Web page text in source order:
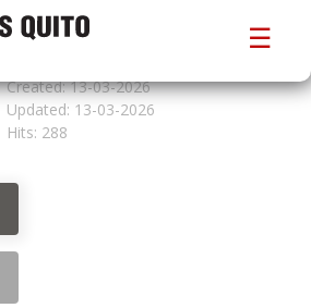
☰
convocatoriacfbgs1
Created: 13-03-2026
Updated: 13-03-2026
Hits: 288